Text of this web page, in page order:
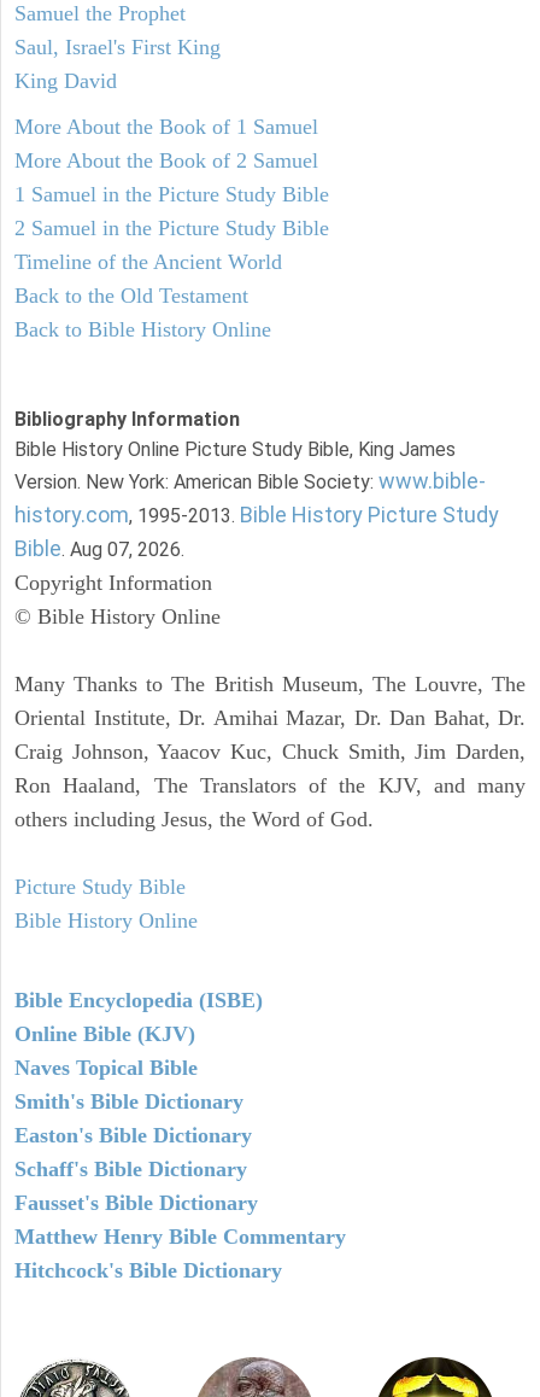
Samuel the Prophet
Saul, Israel's First King
King David
More About the Book of 1 Samuel
More About the Book of 2 Samuel
1 Samuel in the Picture Study Bible
2 Samuel in the Picture Study Bible
Timeline of the Ancient World
Back to the Old Testament
Back to Bible History Online
Bibliography Information
Bible History Online Picture Study Bible, King James
Version. New York: American Bible Society: www.bible-
history.com, 1995-2013. Bible History Picture Study
Bible. Aug 07, 2026.
Copyright Information
© Bible History Online
Many Thanks to The British Museum, The Louvre, The
Oriental Institute, Dr. Amihai Mazar, Dr. Dan Bahat, Dr.
Craig Johnson, Yaacov Kuc, Chuck Smith, Jim Darden,
Ron Haaland, The Translators of the KJV, and many
others including Jesus, the Word of God.
Picture Study Bible
Bible History Online
Bible Encyclopedia (ISBE)
Online Bible (KJV)
Naves Topical Bible
Smith's Bible Dictionary
Easton's Bible Dictionary
Schaff's Bible Dictionary
Fausset's Bible Dictionary
Matthew Henry Bible Commentary
Hitchcock's Bible Dictionary